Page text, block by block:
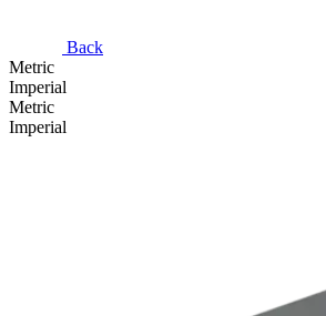
Back
Metric
Imperial
Metric
Imperial